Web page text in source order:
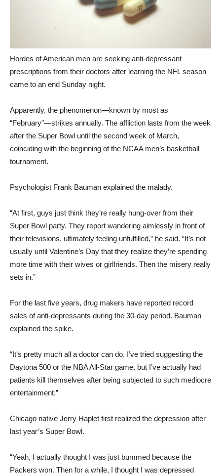
Hordes of American men are seeking anti-depressant
prescriptions from their doctors after learning the NFL season
came to an end Sunday night.
Apparently, the phenomenon—known by most as
“February”—strikes annually. The affliction lasts from the week
after the Super Bowl until the second week of March,
coinciding with the beginning of the NCAA men’s basketball
tournament.
Psychologist Frank Bauman explained the malady.
“At first, guys just think they’re really hung-over from their
Super Bowl party. They report wandering aimlessly in front of
their televisions, ultimately feeling unfulfilled,” he said. “It’s not
usually until Valentine’s Day that they realize they’re spending
more time with their wives or girlfriends. Then the misery really
sets in.”
For the last five years, drug makers have reported record
sales of anti-depressants during the 30-day period. Bauman
explained the spike.
“It’s pretty much all a doctor can do. I’ve tried suggesting the
Daytona 500 or the NBA All-Star game, but I’ve actually had
patients kill themselves after being subjected to such mediocre
entertainment.”
Chicago native Jerry Haplet first realized the depression after
last year’s Super Bowl.
“Yeah, I actually thought I was just bummed because the
Packers won. Then for a while, I thought I was depressed